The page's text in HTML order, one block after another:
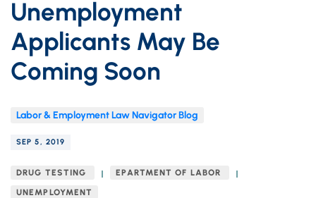
Unemployment
Applicants May Be
Coming Soon
Labor & Employment Law Navigator Blog
SEP 5, 2019
DRUG TESTING
EPARTMENT OF LABOR
UNEMPLOYMENT